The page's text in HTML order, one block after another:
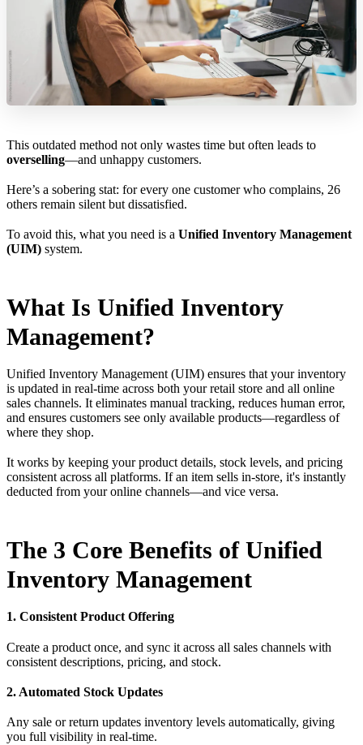
This outdated method not only wastes time but often leads to
overselling—and unhappy customers.
Here’s a sobering stat: for every one customer who complains, 26
others remain silent but dissatisfied.
To avoid this, what you need is a Unified Inventory Management
(UIM) system.
What Is Unified Inventory
Management?
Unified Inventory Management (UIM) ensures that your inventory
is updated in real-time across both your retail store and all online
sales channels. It eliminates manual tracking, reduces human error,
and ensures customers see only available products—regardless of
where they shop.
It works by keeping your product details, stock levels, and pricing
consistent across all platforms. If an item sells in-store, it's instantly
deducted from your online channels—and vice versa.
The 3 Core Benefits of Unified
Inventory Management
1. Consistent Product Offering
Create a product once, and sync it across all sales channels with
consistent descriptions, pricing, and stock.
2. Automated Stock Updates
Any sale or return updates inventory levels automatically, giving
you full visibility in real-time.